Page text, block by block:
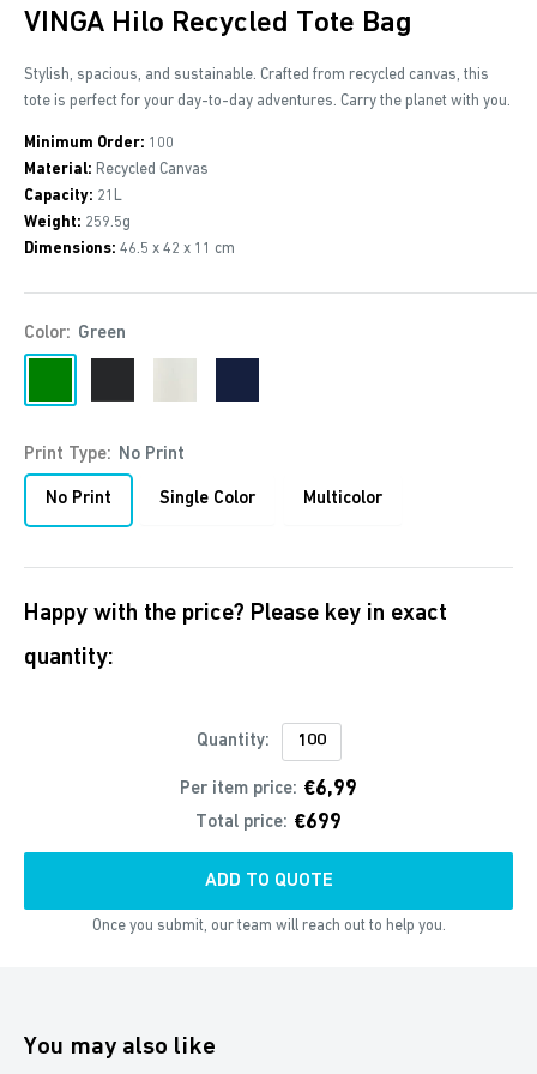
VINGA Hilo Recycled Tote Bag
Stylish, spacious, and sustainable. Crafted from recycled canvas, this
tote is perfect for your day-to-day adventures. Carry the planet with you.
Minimum Order: 100
Material: Recycled Canvas
Capacity: 21L
Weight: 259.5g
Dimensions: 46.5 x 42 x 11 cm
Color: Green
White
Print Type: No Print
No Print Single Color Multicolor
Happy with the price? Please key in exact
quantity:
Quantity:
Per item price: €6,99
Total price: €699
ADD TO QUOTE
Once you submit, our team will reach out to help you.
You may also like